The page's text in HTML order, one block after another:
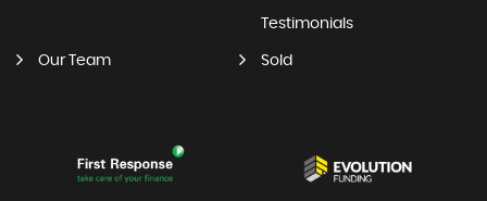
Testimonials
Our Team Sold